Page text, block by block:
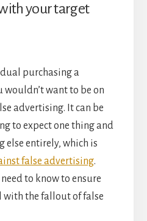
your target
purchasing a
wouldn’t want to be on
advertising. It can be
to expect one thing and
else entirely, which is
false advertising.
to know to ensure
with the fallout of false